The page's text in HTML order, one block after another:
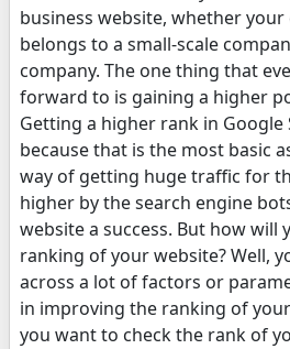
business website, whether
belongs to a small-scale
company. The one thing that
forward to is gaining a higher
Getting a higher rank in Google
because that is the most basic
way of getting huge traffic for
higher by the search engine
website a success. But how will
ranking of your website? Well,
across a lot of factors or
in improving the ranking of
you want to check the rank of